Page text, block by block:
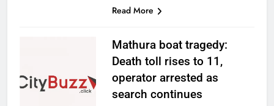
Read More
Mathura boat tragedy:
Death toll rises to 11,
operator arrested as
search continues